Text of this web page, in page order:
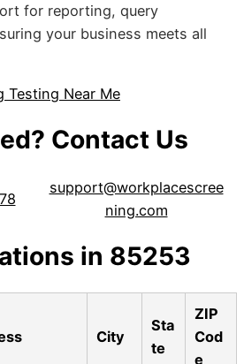
for reporting, query
your business meets all
Testing Near Me
Contact Us
support@workplacescree
ning.com
in 85253
City
Sta
te
ZIP
Cod
e